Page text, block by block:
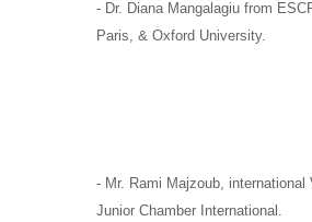
- Dr. Diana Mangalagiu from
Paris, & Oxford University.
- Mr. Rami Majzoub, international
Junior Chamber International.